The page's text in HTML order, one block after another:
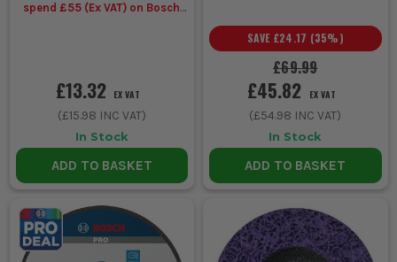
spend £55 (Ex VAT) on Bosch
£13.32 EX VAT
(£15.98 INC VAT)
In Stock
ADD TO BASKET
£69.99
SAVE £24.17 (35%)
£45.82 EX VAT
(£54.98 INC VAT)
In Stock
ADD TO BASKET